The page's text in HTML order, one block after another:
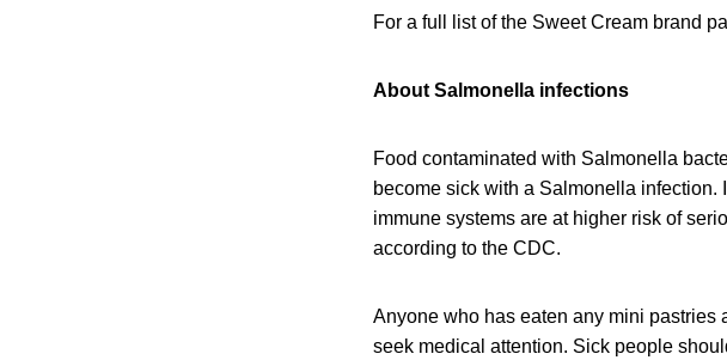
For a full list of the Sweet Cream brand
About Salmonella infections
Food contaminated with Salmonella
become sick with a Salmonella
immune systems are at higher risk of
according to the CDC.
Anyone who has eaten any mini pastries
seek medical attention. Sick people